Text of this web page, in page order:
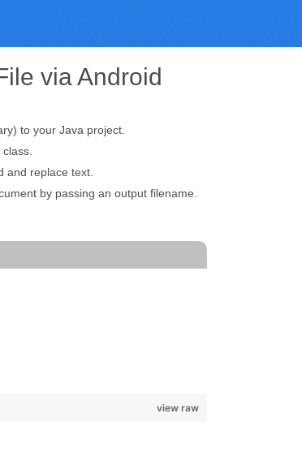
via Android
to your Java project.
and replace text.
by passing an output filename.
view raw